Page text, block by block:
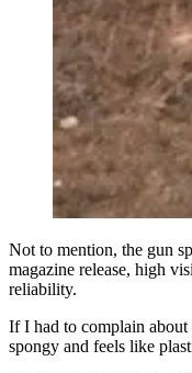
Not to mention, the gun
magazine release, high
reliability.
If I had to complain
spongy and feels like